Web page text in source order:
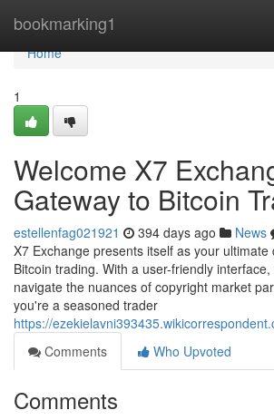
bookmarking1
Home
Home
1
Welcome X7
Gateway to Bitcoin
estellenfag021921 394 days ago News
X7 Exchange presents itself as your ultimate
Bitcoin trading. With a user-friendly
navigate the nuances of copyright market
you're a seasoned trader
https://
Comments
Who Upvoted
Comments